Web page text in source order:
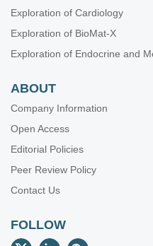
Exploration of Cardiology
Exploration of BioMat-X
Exploration of Endocrine and
ABOUT
Company Information
Open Access
Editorial Policies
Peer Review Policy
Contact Us
FOLLOW